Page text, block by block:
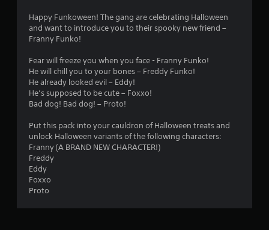
Happy Funkoween! The gang are celebrating Halloween
and want to introduce you to their spooky new friend –
Franny Funko!
Fear will freeze you when you face - Franny Funko!
He will chill you to your bones – Freddy Funko!
He already looked evil – Eddy!
He’s supposed to be cute – Foxxo!
Bad dog! Bad dog! – Proto!
Put this pack into your cauldron of Halloween treats and
unlock Halloween variants of the following characters:
Franny (A BRAND NEW CHARACTER!)
Freddy
Eddy
Foxxo
Proto